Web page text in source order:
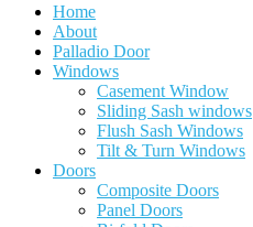
Home
About
Palladio Door
Windows
Casement Window
Sliding Sash windows
Flush Sash Windows
Tilt & Turn Windows
Doors
Composite Doors
Panel Doors